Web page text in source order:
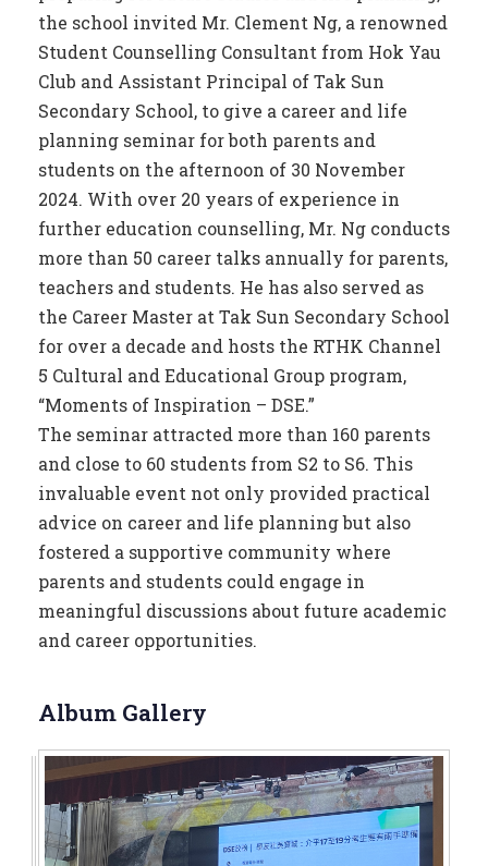
the school invited Mr. Clement Ng, a renowned
Student Counselling Consultant from Hok Yau
Club and Assistant Principal of Tak Sun
Secondary School, to give a career and life
planning seminar for both parents and
students on the afternoon of 30 November
2024. With over 20 years of experience in
further education counselling, Mr. Ng conducts
more than 50 career talks annually for parents,
teachers and students. He has also served as
the Career Master at Tak Sun Secondary School
for over a decade and hosts the RTHK Channel
5 Cultural and Educational Group program,
“Moments of Inspiration – DSE.”
The seminar attracted more than 160 parents
and close to 60 students from S2 to S6. This
invaluable event not only provided practical
advice on career and life planning but also
fostered a supportive community where
parents and students could engage in
meaningful discussions about future academic
and career opportunities.
Album Gallery